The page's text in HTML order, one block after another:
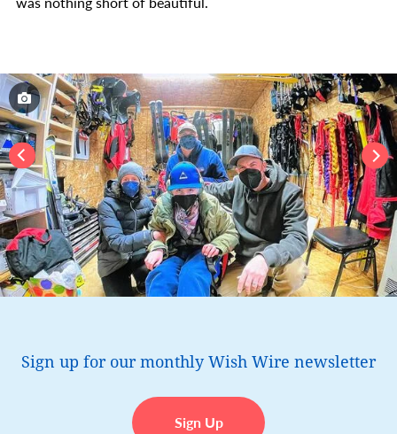
Sign up for our monthly Wish Wire newsletter
Sign Up